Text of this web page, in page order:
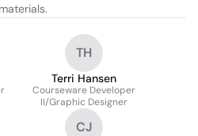
TH
Terri Hansen
Courseware Developer
II/Graphic Designer
CJ